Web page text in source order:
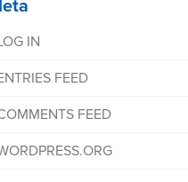
IN
FEED
FEED